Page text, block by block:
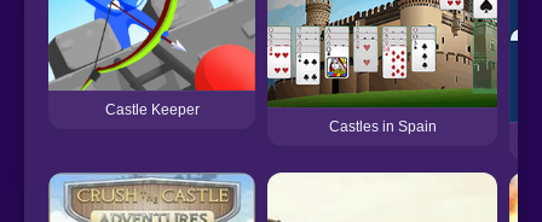
Castle Keeper
Castles in Spain